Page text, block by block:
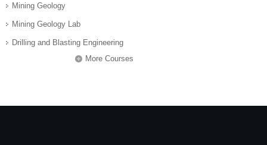
Mining Geology
Mining Geology Lab
Drilling and Blasting Engineering
More Courses